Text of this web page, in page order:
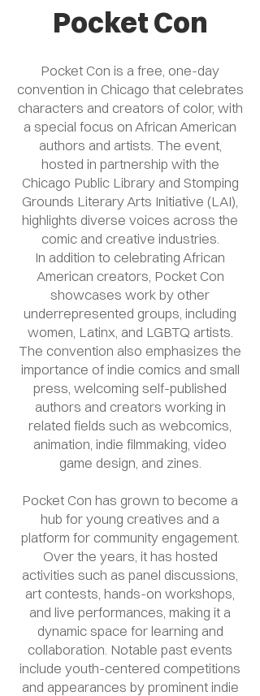
Pocket Con
Pocket Con is a free, one-day
convention in Chicago that celebrates
characters and creators of color, with
a special focus on African American
authors and artists. The event,
hosted in partnership with the
Chicago Public Library and Stomping
Grounds Literary Arts Initiative (LAI),
highlights diverse voices across the
comic and creative industries.
In addition to celebrating African
American creators, Pocket Con
showcases work by other
underrepresented groups, including
women, Latinx, and LGBTQ artists.
The convention also emphasizes the
importance of indie comics and small
press, welcoming self-published
authors and creators working in
related fields such as webcomics,
animation, indie filmmaking, video
game design, and zines.
Pocket Con has grown to become a
hub for young creatives and a
platform for community engagement.
Over the years, it has hosted
activities such as panel discussions,
art contests, hands-on workshops,
and live performances, making it a
dynamic space for learning and
collaboration. Notable past events
include youth-centered competitions
and appearances by prominent indie